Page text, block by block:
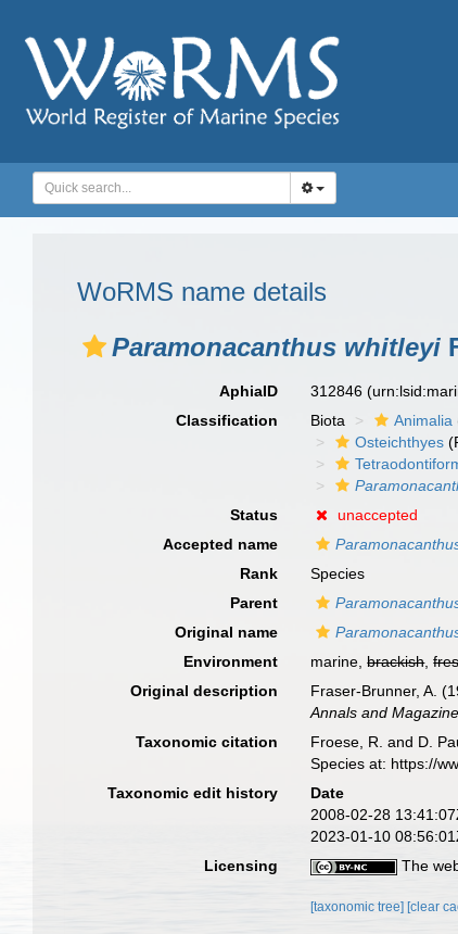
WoRMS name details
Paramonacanthus whitleyi
AphiaID 312846
Classification
Biota Animalia
Osteichthyes
Status
unaccepted
Accepted name
Rank
Species
Parent
Original name
Environment
marine,brackish,
Original description
Fraser-Brunner, A.
Annals and
Taxonomic citation Froese, R. and D.
Species at: https://
Taxonomic edit history
Date
2008-02-28
2023-01-10
Licensing
The
[taxonomic tree] [clear